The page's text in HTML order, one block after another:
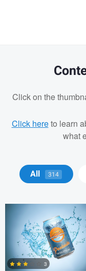
Click on the
Click hereto learn
what
All 314
Michael Devaney
3
Michael Devaney